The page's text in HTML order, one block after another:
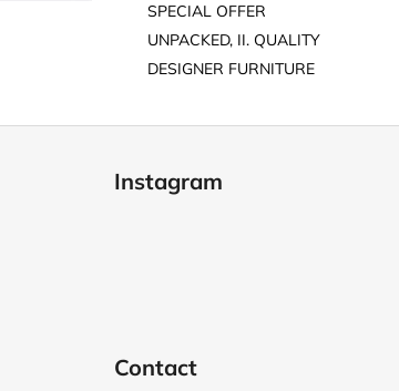
SPECIAL OFFER
UNPACKED, II. QUALITY
DESIGNER FURNITURE
Instagram
Contact